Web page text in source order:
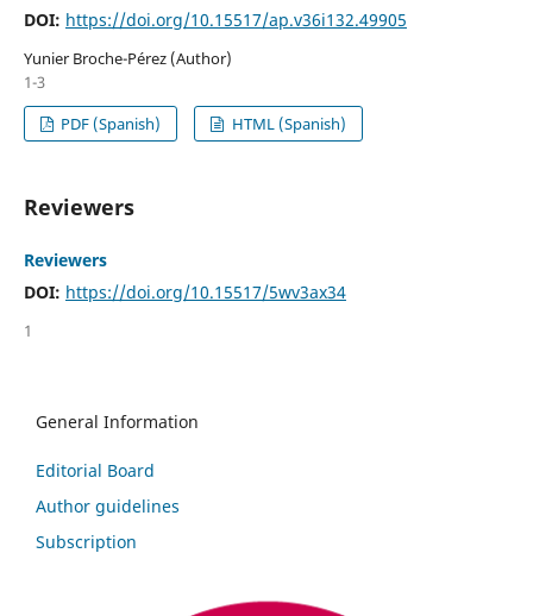
DOI: https://doi.org/10.15517/ap.v36i132.49905
Yunier Broche-Pérez (Author)
1-3
PDF (Spanish)
HTML (Spanish)
Reviewers
Reviewers
DOI: https://doi.org/10.15517/5wv3ax34
1
General Information
Editorial Board
Author guidelines
Subscription